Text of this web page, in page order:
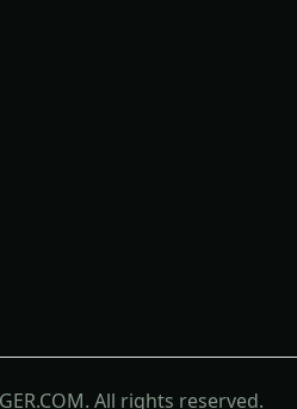
All rights reserved.